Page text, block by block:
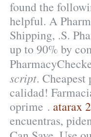
found the
helpful. A
Shipping, .S.
up to 90% by
script. Cheapest
calidad!
oprime . atarax
encuentras,